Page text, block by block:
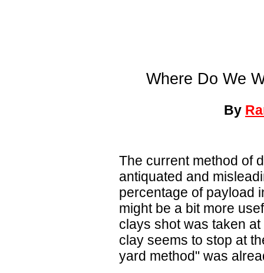
Where Do We
By
The current method of
antiquated and
percentage of payload
might be a bit more
clays shot was taken
clay seems to stop at
yard method" was